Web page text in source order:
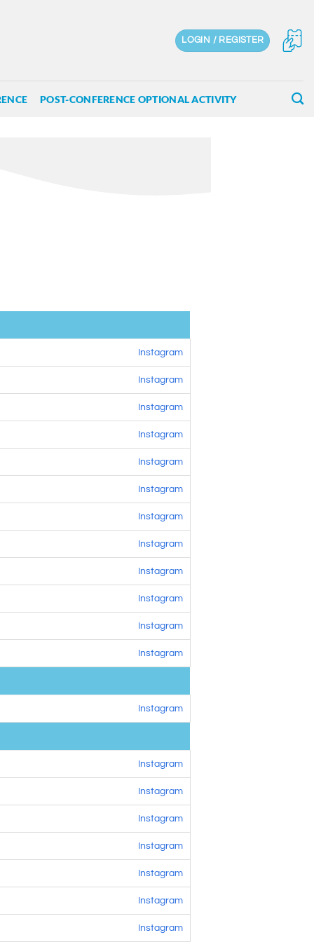
LOGIN / REGISTER
POST-CONFERENCE OPTIONAL ACTIVITY
Instagram
Instagram
Instagram
Instagram
Instagram
Instagram
Instagram
Instagram
Instagram
Instagram
Instagram
Instagram
Instagram
Instagram
Instagram
Instagram
Instagram
Instagram
Instagram
Instagram